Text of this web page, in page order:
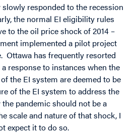
responded to the recession
the normal EI eligibility rules
to the oil price shock of 2014 –
implemented a pilot project
Ottawa has frequently resorted
a response to instances when the
the EI system are deemed to be
of the EI system to address the
pandemic should not be a
scale and nature of that shock, I
expect it to do so.